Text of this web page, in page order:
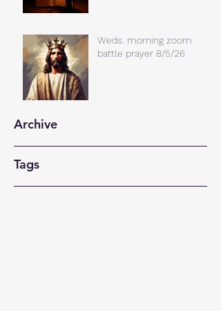
Weds. morning zoom
battle prayer 8/5/26
Archive
Tags